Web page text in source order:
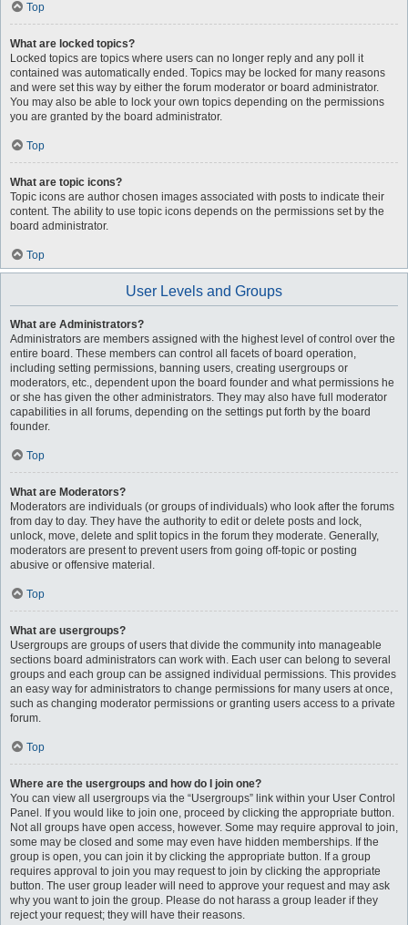
Top
What are locked topics?
Locked topics are topics where users can no longer reply and any poll it
contained was automatically ended. Topics may be locked for many reasons
and were set this way by either the forum moderator or board administrator.
You may also be able to lock your own topics depending on the permissions
you are granted by the board administrator.
Top
What are topic icons?
Topic icons are author chosen images associated with posts to indicate their
content. The ability to use topic icons depends on the permissions set by the
board administrator.
Top
User Levels and Groups
What are Administrators?
Administrators are members assigned with the highest level of control over the
entire board. These members can control all facets of board operation,
including setting permissions, banning users, creating usergroups or
moderators, etc., dependent upon the board founder and what permissions he
or she has given the other administrators. They may also have full moderator
capabilities in all forums, depending on the settings put forth by the board
founder.
Top
What are Moderators?
Moderators are individuals (or groups of individuals) who look after the forums
from day to day. They have the authority to edit or delete posts and lock,
unlock, move, delete and split topics in the forum they moderate. Generally,
moderators are present to prevent users from going off-topic or posting
abusive or offensive material.
Top
What are usergroups?
Usergroups are groups of users that divide the community into manageable
sections board administrators can work with. Each user can belong to several
groups and each group can be assigned individual permissions. This provides
an easy way for administrators to change permissions for many users at once,
such as changing moderator permissions or granting users access to a private
forum.
Top
Where are the usergroups and how do I join one?
You can view all usergroups via the “Usergroups” link within your User Control
Panel. If you would like to join one, proceed by clicking the appropriate button.
Not all groups have open access, however. Some may require approval to join,
some may be closed and some may even have hidden memberships. If the
group is open, you can join it by clicking the appropriate button. If a group
requires approval to join you may request to join by clicking the appropriate
button. The user group leader will need to approve your request and may ask
why you want to join the group. Please do not harass a group leader if they
reject your request; they will have their reasons.